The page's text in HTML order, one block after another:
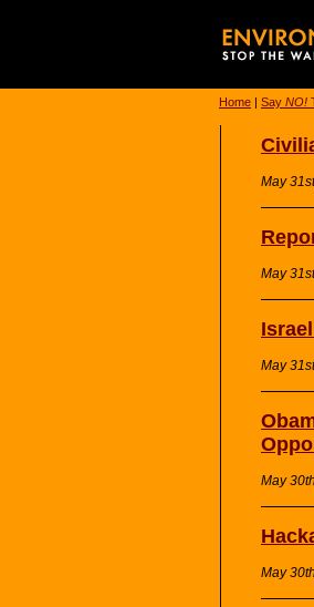
Home | Say NO!
May
May
May
May
May